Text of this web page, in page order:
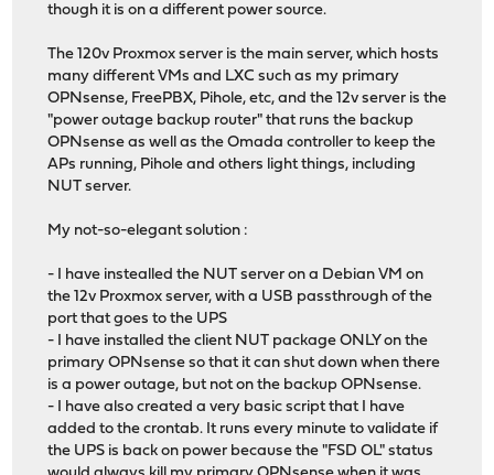
though it is on a different power source.
The 120v Proxmox server is the main server, which hosts
many different VMs and LXC such as my primary
OPNsense, FreePBX, Pihole, etc, and the 12v server is the
"power outage backup router" that runs the backup
OPNsense as well as the Omada controller to keep the
APs running, Pihole and others light things, including
NUT server.
My not-so-elegant solution :
- I have instealled the NUT server on a Debian VM on
the 12v Proxmox server, with a USB passthrough of the
port that goes to the UPS
- I have installed the client NUT package ONLY on the
primary OPNsense so that it can shut down when there
is a power outage, but not on the backup OPNsense.
- I have also created a very basic script that I have
added to the crontab. It runs every minute to validate if
the UPS is back on power because the "FSD OL" status